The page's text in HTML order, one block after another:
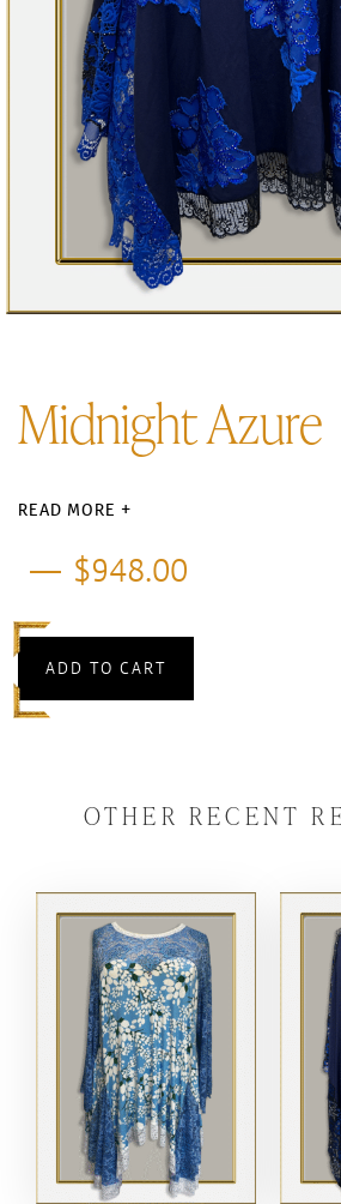
Midnight Azure
READ MORE +
$948.00
ADD TO CART
OTHER RECENT